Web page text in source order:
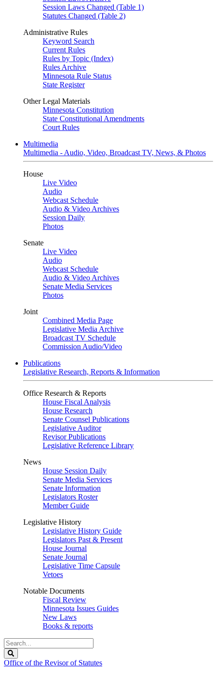
Session Laws Changed (Table 1)
Statutes Changed (Table 2)
Administrative Rules
Keyword Search
Current Rules
Rules by Topic (Index)
Rules Archive
Minnesota Rule Status
State Register
Other Legal Materials
Minnesota Constitution
State Constitutional Amendments
Court Rules
Multimedia
Multimedia - Audio, Video, Broadcast TV, News, & Photos
House
Live Video
Audio
Webcast Schedule
Audio & Video Archives
Session Daily
Photos
Senate
Live Video
Audio
Webcast Schedule
Audio & Video Archives
Senate Media Services
Photos
Joint
Combined Media Page
Legislative Media Archive
Broadcast TV Schedule
Commission Audio/Video
Publications
Legislative Research, Reports & Information
Office Research & Reports
House Fiscal Analysis
House Research
Senate Counsel Publications
Legislative Auditor
Revisor Publications
Legislative Reference Library
News
House Session Daily
Senate Media Services
Senate Information
Legislators Roster
Member Guide
Legislative History
Legislative History Guide
Legislators Past & Present
House Journal
Senate Journal
Legislative Time Capsule
Vetoes
Notable Documents
Fiscal Review
Minnesota Issues Guides
New Laws
Books & reports
Search
Legislature
Office of the Revisor of Statutes